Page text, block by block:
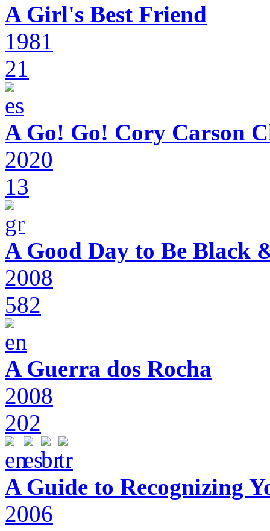
A Girl's Best Friend
1981
21
A Go! Go! Cory Carson
2020
13
A Good Day to Be Black
2008
582
A Guerra dos Rocha
2008
202
A Guide to Recognizing
2006